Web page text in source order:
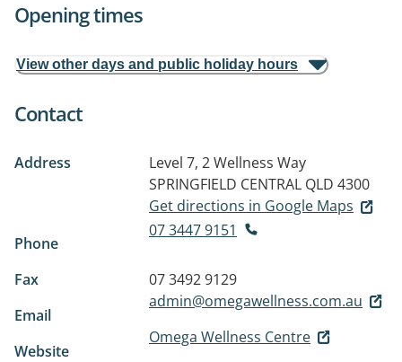
Opening times
View other days and public holiday hours
Contact
Address
Level 7, 2 Wellness Way
SPRINGFIELD CENTRAL QLD 4300
Get directions in Google Maps
Phone
07 3447 9151
Fax
07 3492 9129
Email
admin@omegawellness.com.au
Website
Omega Wellness Centre